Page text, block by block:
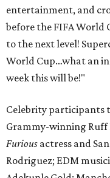
entertainment, and
before the FIFA World
to the next level!
World Cup…what an
week this will be!"
Celebrity participants
Grammy-winning Ruff
Furious actress and
Rodriguez; EDM